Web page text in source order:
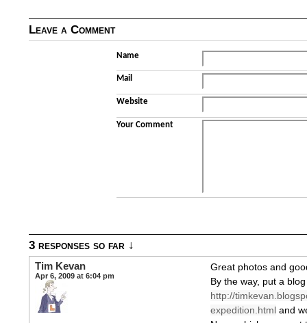
Leave a Comment
Name
Mail
Website
Your Comment
3 responses so far ↓
Tim Kevan
Apr 6, 2009 at 6:04 pm
Great photos and
By the way, put a
http://
expedition.html and